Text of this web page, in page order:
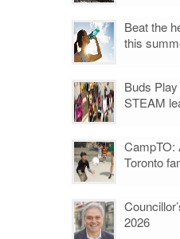
Beat the
this
Buds
STEAM
CampTO:
Toronto
2026